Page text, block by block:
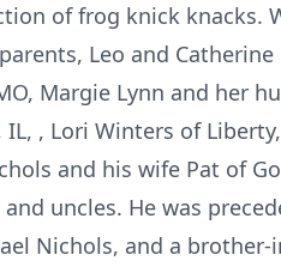
of frog knick knacks.
Leo and
Margie Lynn and her
, Lori Winters of
and his wife Pat of
uncles. He was
Nichols, and a